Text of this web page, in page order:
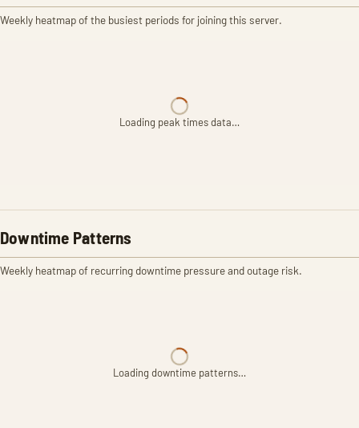
Weekly heatmap of the busiest periods for joining this server.
Loading peak times data…
Downtime Patterns
Weekly heatmap of recurring downtime pressure and outage risk.
Loading downtime patterns…